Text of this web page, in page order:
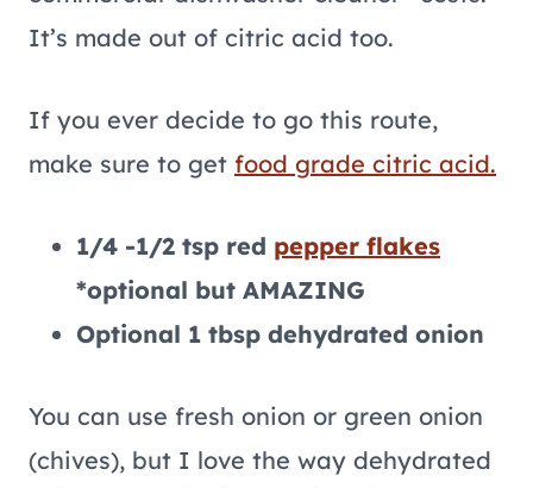
It’s made out of citric acid too.
If you ever decide to go this route,
make sure to get food grade citric acid.
1/4 -1/2 tsp red pepper flakes
*optional but AMAZING
Optional 1 tbsp dehydrated onion
You can use fresh onion or green onion
(chives), but I love the way dehydrated